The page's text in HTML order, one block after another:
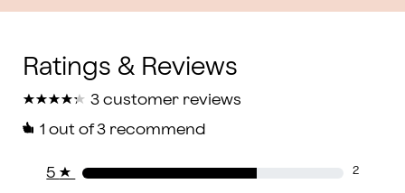
★
★★
★★
★★
★★
★ 3 customer reviews
1 out of 3 recommend
5 ★ 2